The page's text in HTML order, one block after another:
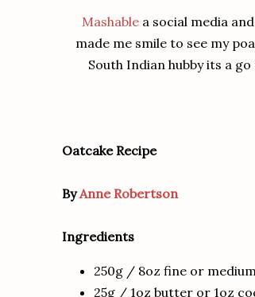
Mashablea social media
made me smile to see my
South Indian hubby its a
Oatcake Recipe
ByAnne Robertson
Ingredients
250g / 8oz fine or
25g / 1oz butter or 1oz